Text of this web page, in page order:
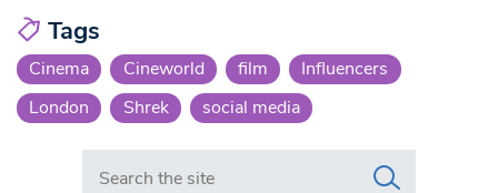
Tags
Cinema Cineworld film
Influencers
London
Shrek social media
Search in https://www.swlondoner.co.uk/